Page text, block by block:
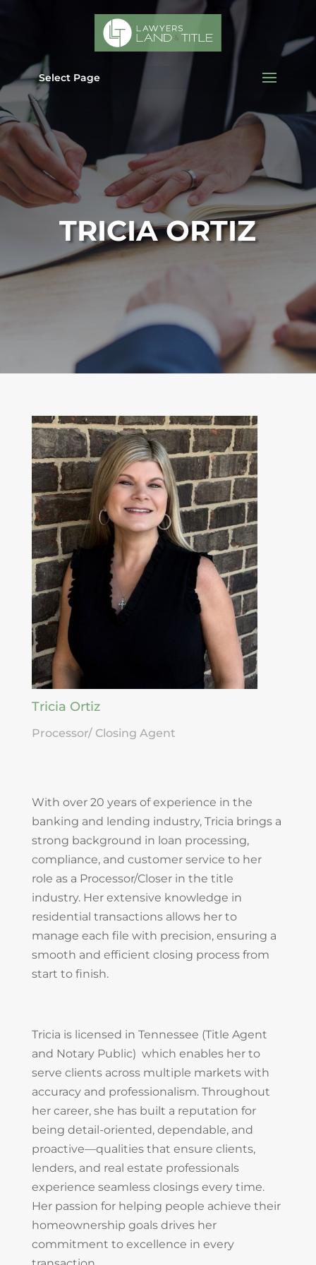
Select Page
TRICIA ORTIZ
Tricia Ortiz
Processor/ Closing Agent
With over 20 years of experience in the
banking and lending industry, Tricia brings a
strong background in loan processing,
compliance, and customer service to her
role as a Processor/Closer in the title
industry. Her extensive knowledge in
residential transactions allows her to
manage each file with precision, ensuring a
smooth and efficient closing process from
start to finish.
Tricia is licensed in Tennessee (Title Agent
and Notary Public) which enables her to
serve clients across multiple markets with
accuracy and professionalism. Throughout
her career, she has built a reputation for
being detail-oriented, dependable, and
proactive—qualities that ensure clients,
lenders, and real estate professionals
experience seamless closings every time.
Her passion for helping people achieve their
homeownership goals drives her
commitment to excellence in every